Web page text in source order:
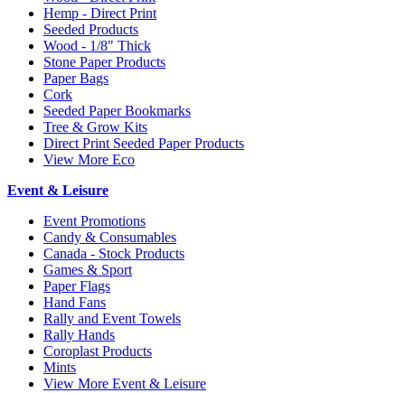
Hemp - Direct Print
Seeded Products
Wood - 1/8" Thick
Stone Paper Products
Paper Bags
Cork
Seeded Paper Bookmarks
Tree & Grow Kits
Direct Print Seeded Paper Products
View More Eco
Event & Leisure
Event Promotions
Candy & Consumables
Canada - Stock Products
Games & Sport
Paper Flags
Hand Fans
Rally and Event Towels
Rally Hands
Coroplast Products
Mints
View More Event & Leisure